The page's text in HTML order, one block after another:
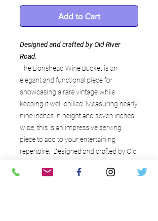
Add to Cart
Designed and crafted by Old River
Road.
The Lionshead Wine Bucket is an
elegant and functional piece for
showcasing a rare vintage while
keeping it well-chilled. Measuring nearly
nine inches in height and seven inches
wide, this is an impressive serving
piece to add to your entertaining
repertoire. Designed and crafted by Old